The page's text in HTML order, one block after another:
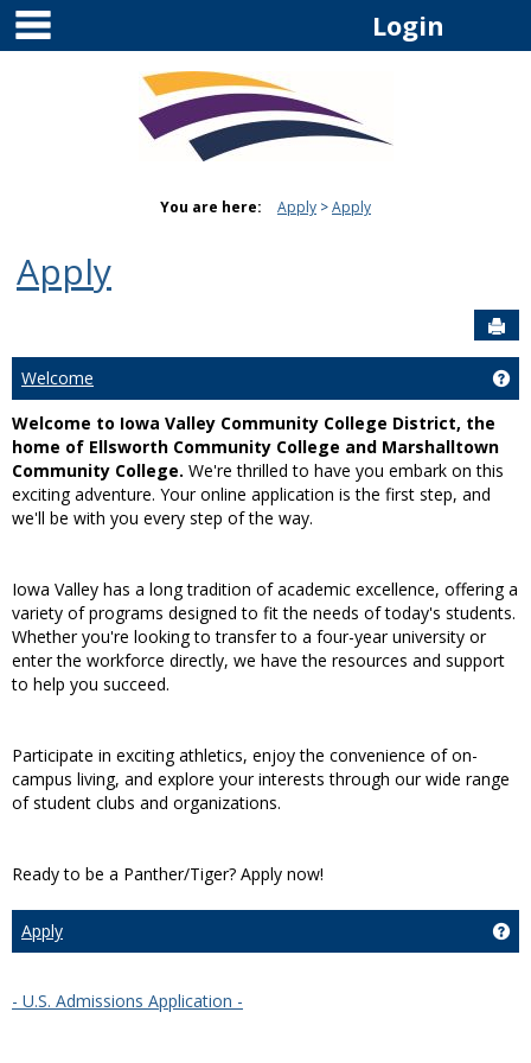
Skip
content
Login
You are here: Apply Apply
Apply
Welcome
Welcome to Iowa Valley Community College District, the
home of Ellsworth Community College and Marshalltown
Community College. We're thrilled to have you embark on this
exciting adventure. Your online application is the first step, and
we'll be with you every step of the way.
Iowa Valley has a long tradition of academic excellence, offering a
variety of programs designed to fit the needs of today's students.
Whether you're looking to transfer to a four-year university or
enter the workforce directly, we have the resources and support
to help you succeed.
Participate in exciting athletics, enjoy the convenience of on-
campus living, and explore your interests through our wide range
of student clubs and organizations.
Ready to be a Panther/Tiger? Apply now!
Apply
- U.S. Admissions Application -